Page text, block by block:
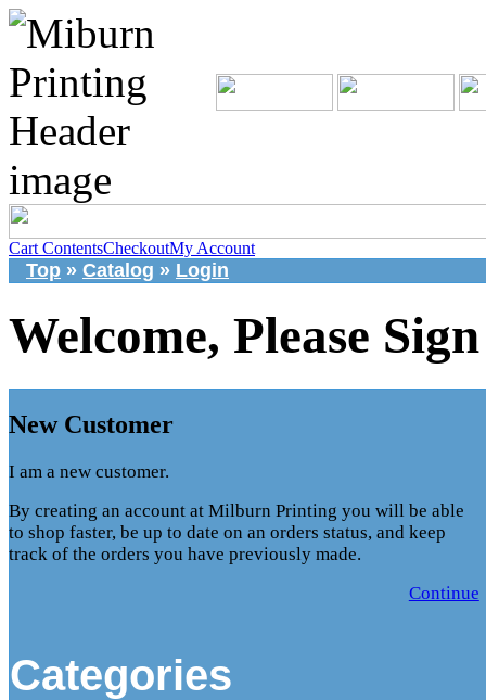
Cart ContentsCheckoutMy Account
Top » Catalog » Login
Welcome, Please
New Customer
I am a new customer.
By creating an account at Milburn Printing you will be able
to shop faster, be up to date on an orders status, and keep
track of the orders you have previously made.
Continue
Categories